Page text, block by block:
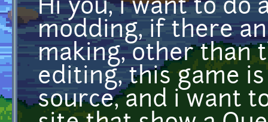
Hi you, i want to do
modding, if there
making, other than
editing, this game
source, and i want